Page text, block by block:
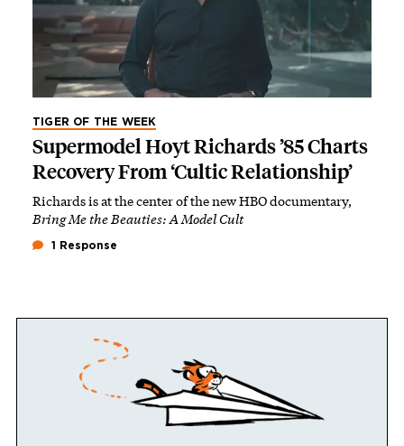
TIGER OF THE WEEK
Supermodel Hoyt Richards ’85 Charts
Recovery From ‘Cultic Relationship’
Richards is at the center of the new HBO documentary,
Bring Me the Beauties: A Model Cult
1 Response